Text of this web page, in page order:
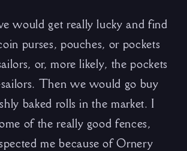
would get really lucky and find
purses, pouches, or pockets
or, more likely, the pockets
Then we would go buy
baked rolls in the market. I
of the really good fences,
me because of Ornery